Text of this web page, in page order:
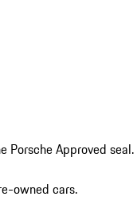
Porsche Approved seal.
owned cars.